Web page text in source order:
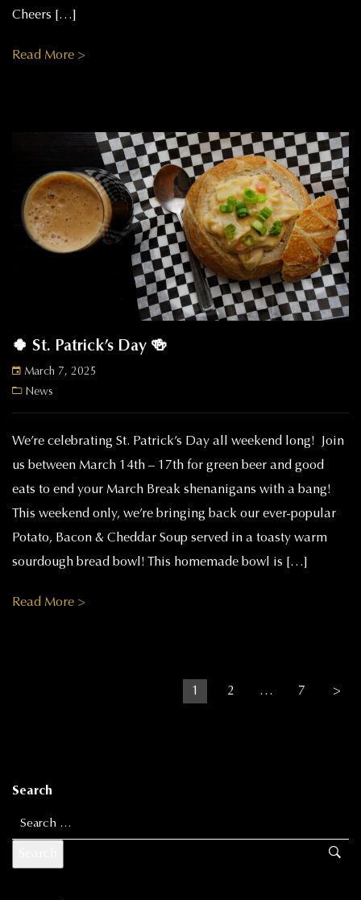
Cheers […]
Read More >
🍀 St. Patrick’s Day 🍻
March 7, 2025
News
We’re celebrating St. Patrick’s Day all weekend long! Join
us between March 14th – 17th for green beer and good
eats to end your March Break shenanigans with a bang!
This weekend only, we’re bringing back our ever-popular
Potato, Bacon & Cheddar Soup served in a toasty warm
sourdough bread bowl! This homemade bowl is […]
Read More >
Page
1 Page
2 … Page
7 >
Search
Search for: